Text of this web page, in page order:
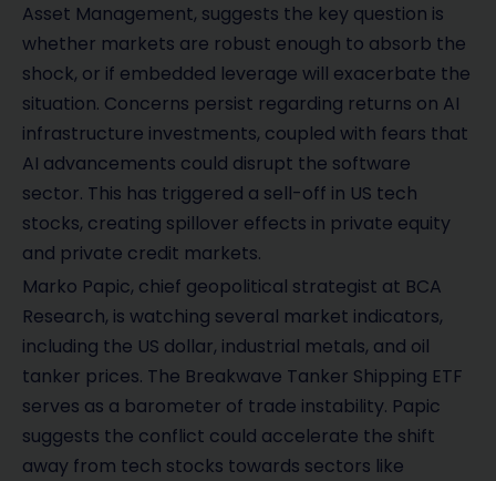
Asset Management, suggests the key question is
whether markets are robust enough to absorb the
shock, or if embedded leverage will exacerbate the
situation. Concerns persist regarding returns on AI
infrastructure investments, coupled with fears that
AI advancements could disrupt the software
sector. This has triggered a sell-off in US tech
stocks, creating spillover effects in private equity
and private credit markets.
Marko Papic, chief geopolitical strategist at BCA
Research, is watching several market indicators,
including the US dollar, industrial metals, and oil
tanker prices. The Breakwave Tanker Shipping ETF
serves as a barometer of trade instability. Papic
suggests the conflict could accelerate the shift
away from tech stocks towards sectors like